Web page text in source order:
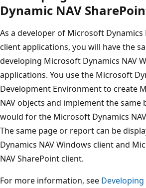
Dynamic NAV
As a developer of Microsoft Dynamics
client applications, you will have the
developing Microsoft Dynamics NAV
applications. You use the Microsoft
Development Environment to create
NAV objects and implement the same
would for the Microsoft Dynamics
The same page or report can be
Dynamics NAV Windows client and
NAV SharePoint client.
For more information, see